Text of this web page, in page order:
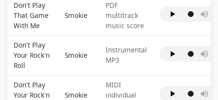
Don't Play
That Game
With Me
Smokie
PDF
multitrack
music score
Don't Play
Your Rock'n
Roll
Smokie
Instrumental
MP3
Don't Play
Your Rock'n
Smokie
MIDI
individual